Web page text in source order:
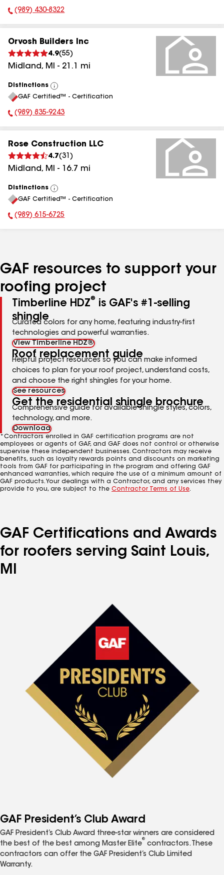
Phone Number:
(989) 430-8322
Orvosh Builders Inc
4.9(55)
Midland, MI - 21.1 mi
Distinctions
View
All
GAF Certified™ - Certification
Phone Number:
(989) 835-9243
Rose Construction LLC
4.7(31 )
Midland, MI - 16.7 mi
Distinctions
View
All
GAF Certified™ - Certification
Phone Number:
(989) 615-6725
GAF resources to support your
roofing project
Timberline HDZ®
is GAF's #1-selling
shingle
Curated colors for any home, featuring industry-first
technologies and powerful warranties.
View Timberline HDZ®
Roof replacement guide
Helpful project resources so you can make informed
choices to plan for your roof project, understand costs,
and choose the right shingles for your home.
See resources
Get the residential shingle brochure
Comprehensive guide for available shingle styles, colors,
technology, and more.
Download
*Contractors enrolled in GAF certification programs are not
employees or agents of GAF, and GAF does not control or otherwise
supervise these independent businesses. Contractors may receive
benefits, such as loyalty rewards points and discounts on marketing
tools from GAF for participating in the program and offering GAF
enhanced warranties, which require the use of a minimum amount of
GAF products. Your dealings with a Contractor, and any services they
provide to you, are subject to the Contractor Terms of Use.
GAF Certifications and Awards
for roofers serving Saint Louis,
MI
GAF President’s Club Award
GAF President’s Club Award three-star winners are considered
the best of the best among Master Elite
®
contractors. These
contractors can offer the GAF President’s Club Limited
Warranty.